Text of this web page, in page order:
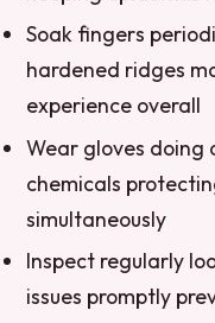
Soak fingers
hardened ridges
experience overall
Wear gloves doing
chemicals
simultaneously
Inspect regularly
issues promptly